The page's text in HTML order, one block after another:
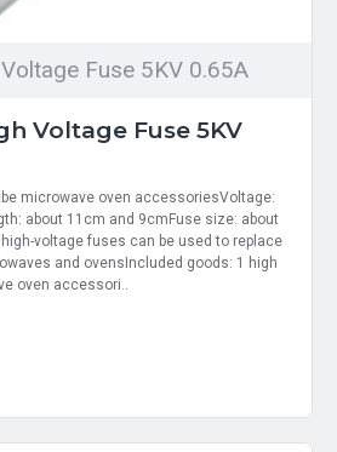
Fuse 5KV 0.65A
Voltage Fuse 5KV
microwave oven accessoriesVoltage:
about 11cm and 9cmFuse size: about
voltage fuses can be used to replace
and ovensIncluded goods: 1 high
oven accessori..